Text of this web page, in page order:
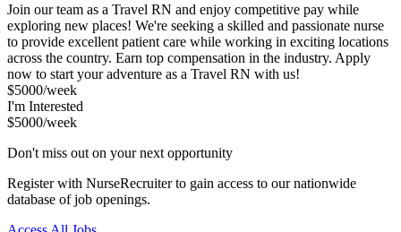
Join our team as a Travel RN and enjoy competitive pay while
exploring new places! We're seeking a skilled and passionate nurse
to provide excellent patient care while working in exciting locations
across the country. Earn top compensation in the industry. Apply
now to start your adventure as a Travel RN with us!
$5000/week
I'm Interested
$5000/week
Don't miss out on your next opportunity
Register with NurseRecruiter to gain access to our nationwide
database of job openings.